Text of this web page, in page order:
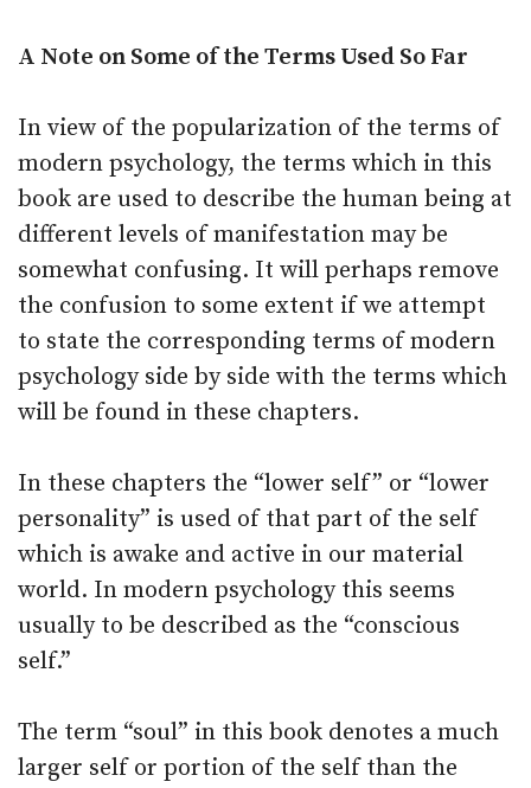
A Note on Some of the Terms Used So Far
In view of the popularization of the terms of
modern psychology, the terms which in this
book are used to describe the human being at
different levels of manifestation may be
somewhat confusing. It will perhaps remove
the confusion to some extent if we attempt
to state the corresponding terms of modern
psychology side by side with the terms which
will be found in these chapters.
In these chapters the “lower self” or “lower
personality” is used of that part of the self
which is awake and active in our material
world. In modern psychology this seems
usually to be described as the “conscious
self.”
The term “soul” in this book denotes a much
larger self or portion of the self than the